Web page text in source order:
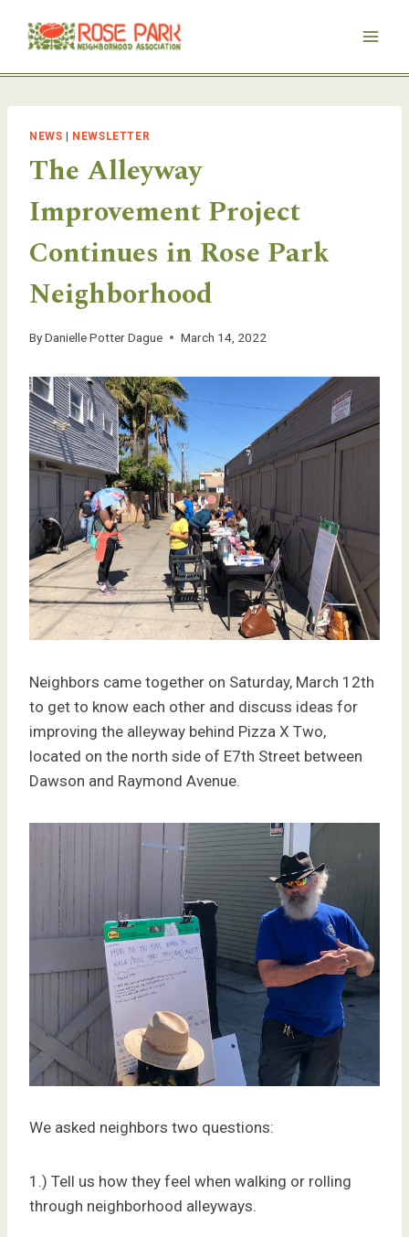
NEWS NEWSLETTER
The Alleyway
Improvement Project
Continues in Rose Park
Neighborhood
ByDanielle Potter Dague March 14, 2022
Neighbors came together on Saturday, March 12th
to get to know each other and discuss ideas for
improving the alleyway behind Pizza X Two,
located on the north side of E7th Street between
Dawson and Raymond Avenue.
We asked neighbors two questions:
1.) Tell us how they feel when walking or rolling
through neighborhood alleyways.